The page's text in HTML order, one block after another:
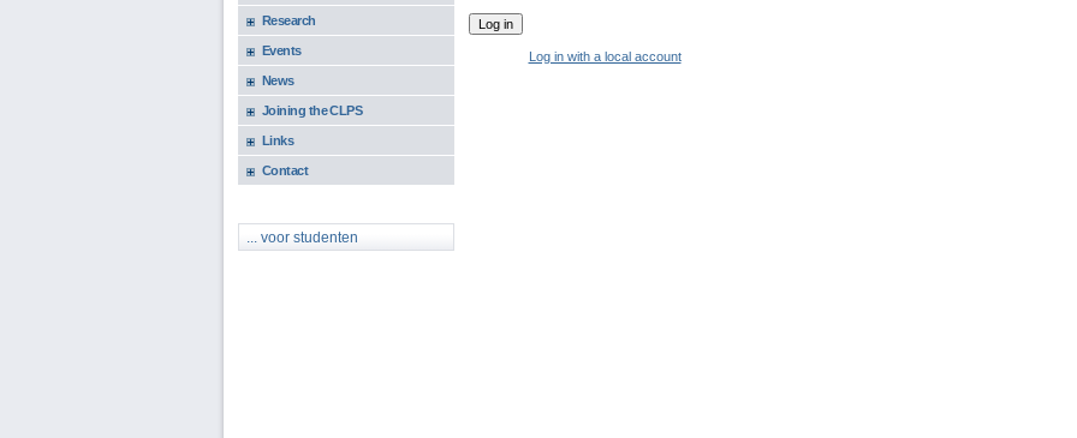
Research
Events
News
Joining the CLPS
Links
Contact
... voor studenten
Log in with a local account